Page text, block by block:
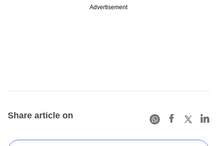
Advertisement
Share article on